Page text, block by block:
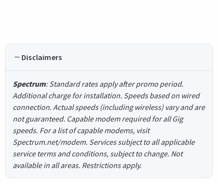
Disclaimers
Spectrum: Standard rates apply after promo period.
Additional charge for installation. Speeds based on wired
connection. Actual speeds (including wireless) vary and are
not guaranteed. Capable modem required for all Gig
speeds. For a list of capable modems, visit
Spectrum.net/modem. Services subject to all applicable
service terms and conditions, subject to change. Not
available in all areas. Restrictions apply.